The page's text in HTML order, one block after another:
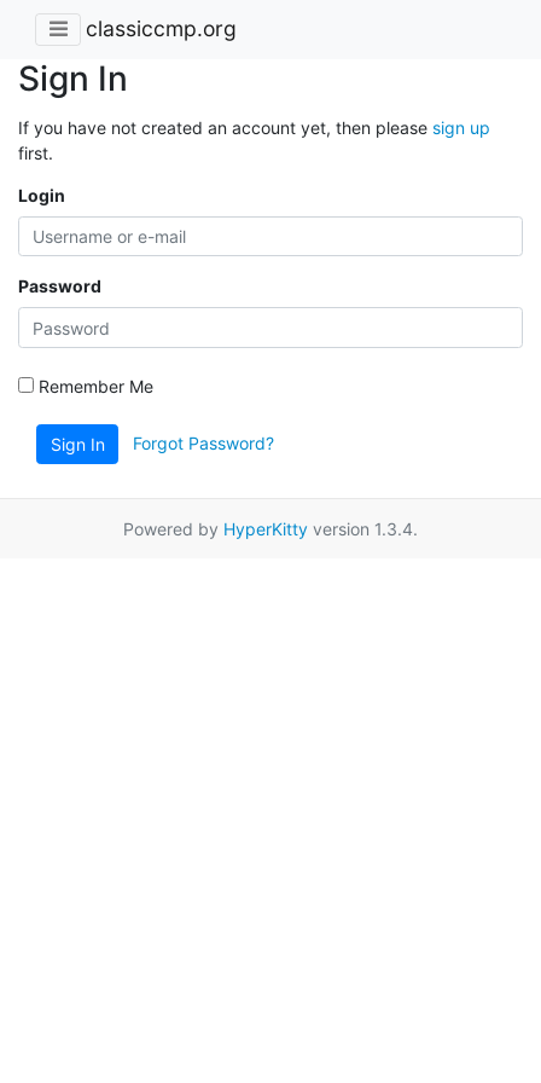
classiccmp.org
Sign In
If you have not created an account yet, then please sign up
first.
Login
Password
Remember Me
Sign In Forgot Password?
Powered by HyperKitty version 1.3.4.